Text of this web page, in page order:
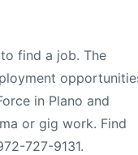
find a job. The
in Plano and
or gig work. Find
727-9131.